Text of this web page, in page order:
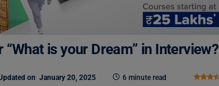
is your Dream” in Interview?
on January 20, 2025 6 minute read